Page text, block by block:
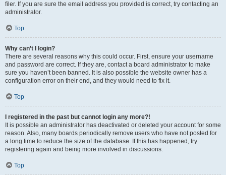
filer. If you are sure the email address you provided is correct, try contacting an
administrator.
Top
Why can’t I login?
There are several reasons why this could occur. First, ensure your username
and password are correct. If they are, contact a board administrator to make
sure you haven’t been banned. It is also possible the website owner has a
configuration error on their end, and they would need to fix it.
Top
I registered in the past but cannot login any more?!
It is possible an administrator has deactivated or deleted your account for some
reason. Also, many boards periodically remove users who have not posted for
a long time to reduce the size of the database. If this has happened, try
registering again and being more involved in discussions.
Top